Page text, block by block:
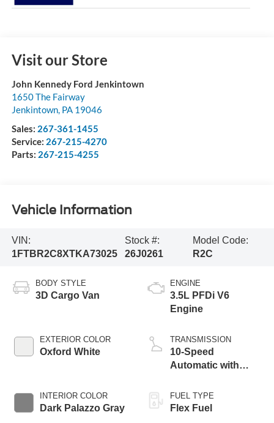
Visit our Store
John Kennedy Ford Jenkintown
1650 The Fairway
Jenkintown, PA 19046
Sales: 267-361-1455
Service: 267-215-4270
Parts: 267-215-4255
Vehicle Information
VIN:
1FTBR2C8XTKA73025
Stock #:
26J0261
Model Code:
R2C
BODY STYLE
3D Cargo Van
EXTERIOR COLOR
Oxford White
INTERIOR COLOR
Dark Palazzo Gray
ENGINE
3.5L PFDi V6
Engine
TRANSMISSION
10-Speed
Automatic with
FUEL TYPE
Flex Fuel